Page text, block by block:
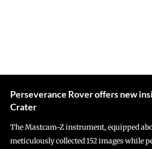
Perseverance Rover offers new
Crater
The Mastcam-Z instrument, equipped
meticulously collected 152 images while